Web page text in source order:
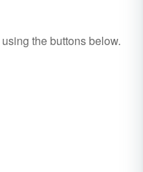
using the buttons below.